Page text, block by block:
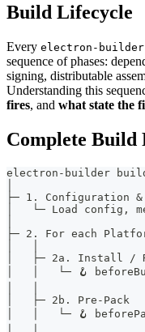
Build Lifecycle
Every electron-
sequence of phases:
signing, distributable
Understanding this
fires, and what state the
Complete Build
electron-builder
├─ 1. Configuration
│   └─ Load config,
├─ 2. For each
│   ├─ 2a. Install /
│   │   └─ 🪝
│   ├─ 2b. Pre-Pack
│   │   └─ 🪝